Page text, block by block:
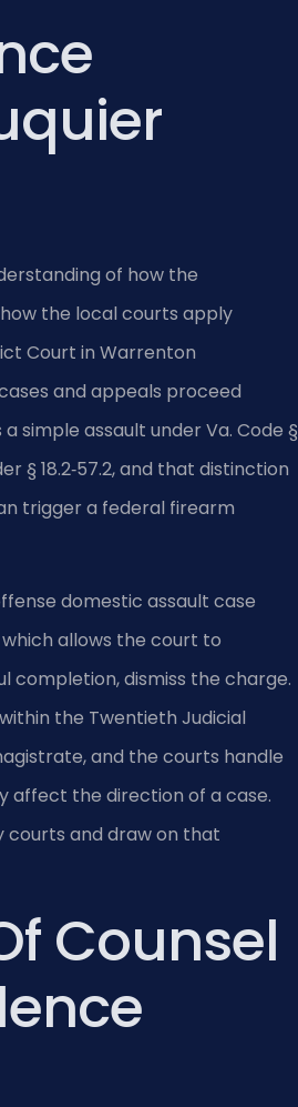
of how the
the local courts apply
Court in Warrenton
and appeals proceed
simple assault under Va. Code §
§ 18.2‑57.2, and that distinction
trigger a federal firearm
domestic assault case
which allows the court to
completion, dismiss the charge.
the Twentieth Judicial
and the courts handle
affect the direction of a case.
courts and draw on that
Counsel